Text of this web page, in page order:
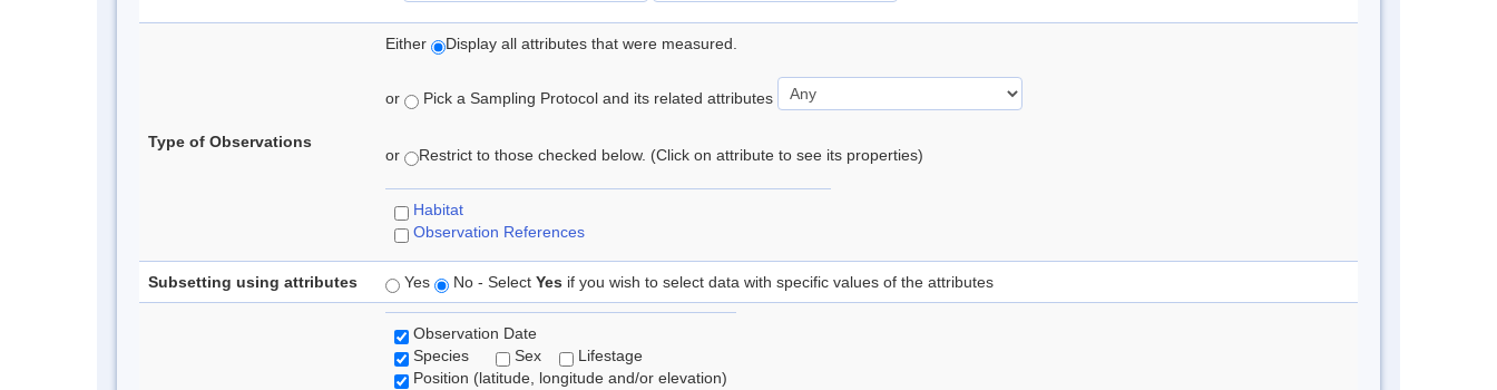
Type of Observations
Either Display all attributes that were measured.
or Pick a Sampling Protocol and its related attributes
or Restrict to those checked below. (Click on attribute to see its properties)
Habitat
Observation References
Subsetting using attributes Yes No - Select Yes if you wish to select data with specific values of the attributes
Observation Date
Species
Sex
Lifestage
Position (latitude, longitude and/or elevation)